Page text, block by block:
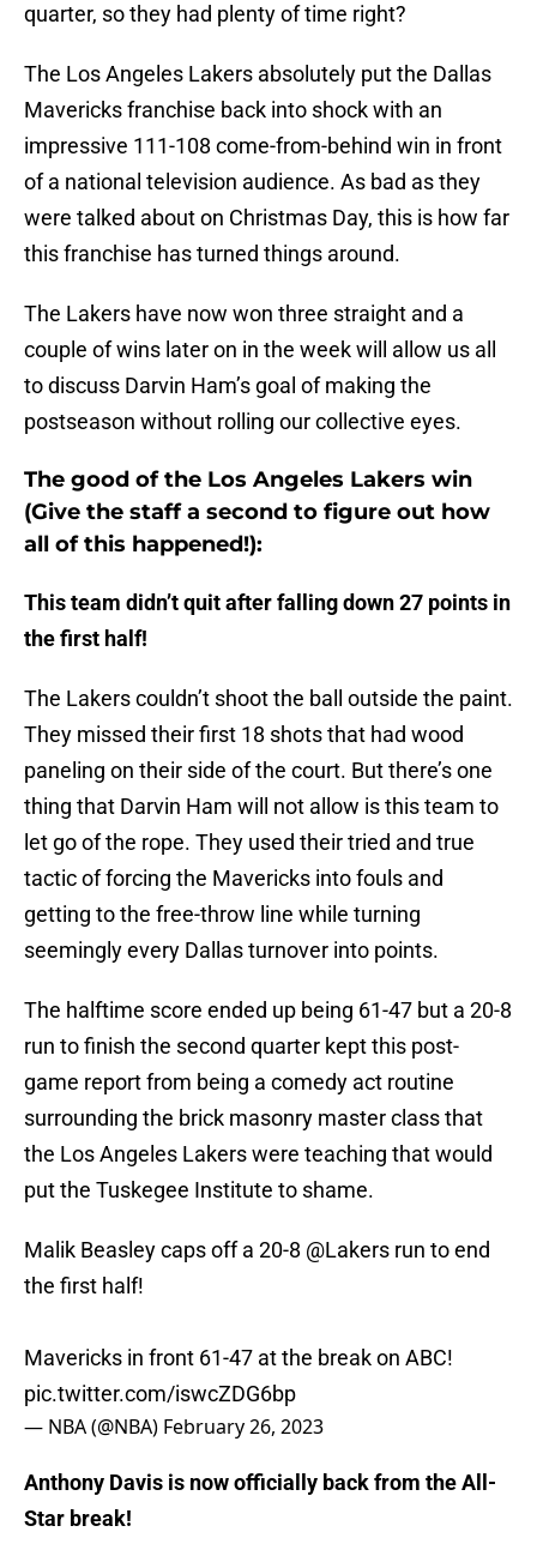
quarter, so they had plenty of time right?
The Los Angeles Lakers absolutely put the Dallas
Mavericks franchise back into shock with an
impressive 111-108 come-from-behind win in front
of a national television audience. As bad as they
were talked about on Christmas Day, this is how far
this franchise has turned things around.
The Lakers have now won three straight and a
couple of wins later on in the week will allow us all
to discuss Darvin Ham’s goal of making the
postseason without rolling our collective eyes.
The good of the Los Angeles Lakers win
(Give the staff a second to figure out how
all of this happened!):
This team didn’t quit after falling down 27 points in
the first half!
The Lakers couldn’t shoot the ball outside the paint.
They missed their first 18 shots that had wood
paneling on their side of the court. But there’s one
thing that Darvin Ham will not allow is this team to
let go of the rope. They used their tried and true
tactic of forcing the Mavericks into fouls and
getting to the free-throw line while turning
seemingly every Dallas turnover into points.
The halftime score ended up being 61-47 but a 20-8
run to finish the second quarter kept this post-
game report from being a comedy act routine
surrounding the brick masonry master class that
the Los Angeles Lakers were teaching that would
put the Tuskegee Institute to shame.
Malik Beasley caps off a 20-8 @Lakers run to end
the first half!
Mavericks in front 61-47 at the break on ABC!
pic.twitter.com/iswcZDG6bp
— NBA (@NBA) February 26, 2023
Anthony Davis is now officially back from the All-
Star break!